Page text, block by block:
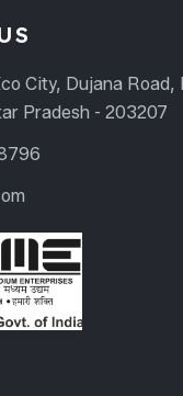
City, Dujana Road,
Pradesh - 203207